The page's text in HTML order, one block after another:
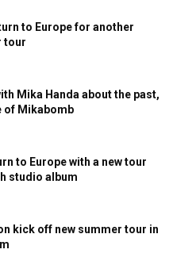
to Europe for another
tour
Mika Handa about the past,
of Mikabomb
to Europe with a new tour
studio album
kick off new summer tour in